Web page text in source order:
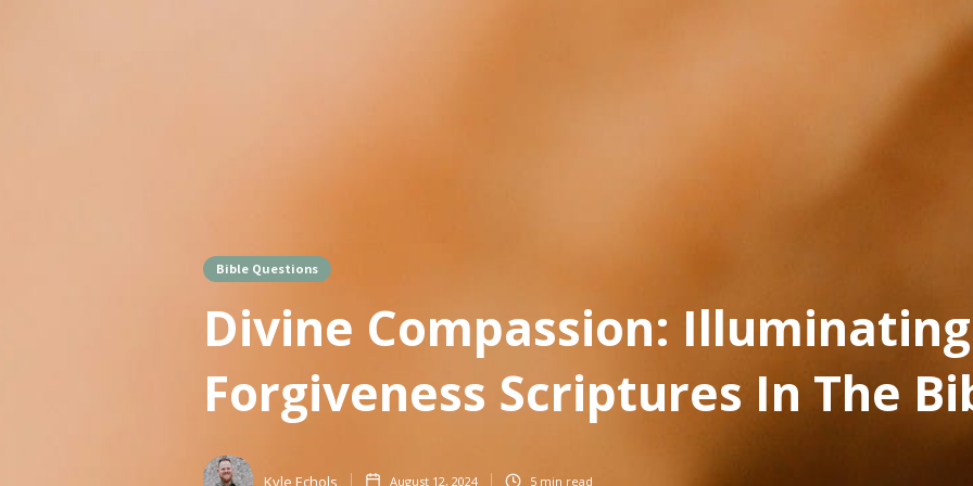
Bible Questions
Divine Compassion: Illuminating
Forgiveness Scriptures In The
Kyle Echols August 12, 2024 5 min read